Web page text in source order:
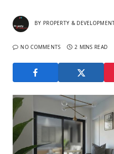
BY PROPERTY &
NO COMMENTS 2 MINS READ